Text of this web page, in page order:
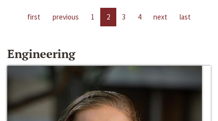
first previous 1 2 3 4 next last
Engineering